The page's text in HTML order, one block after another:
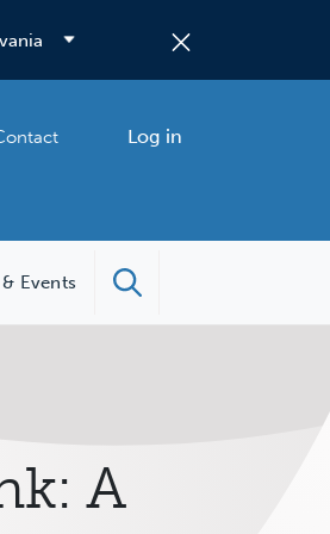
Log in
Events
A